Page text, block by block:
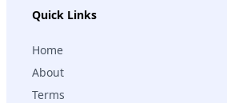
Quick Links
Home
About
Terms